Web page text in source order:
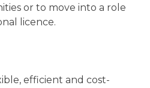
or to move into a role
licence.
efficient and cost-